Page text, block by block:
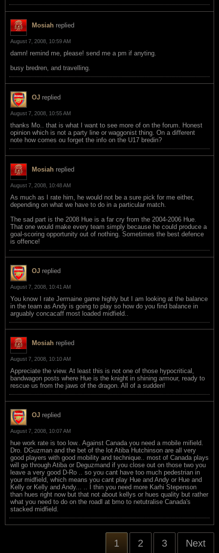
Mosiah replied
August 7, 2008, 10:59 AM
damn! remind me, please! send me a pm if anyting.
busy bredren, and travelling.
OJ replied
August 7, 2008, 10:55 AM
thanks Mo.. that is what I want to see more of on the forum. Honest
opinion which is not a party line or waggonist thing. On a different
note how comes ou forget the info on the U17 bredin?
Mosiah replied
August 7, 2008, 10:48 AM
As much as I rate him, he would not be a sure pick for me either,
depending on what we have to do in a particular match.
The sad part is the 2008 Hue is a far cry from the 2004-2006 Hue.
That one would make every team simply because he could produce a
goal-scoring opportunity out of nothing. Sometimes the best defence
is offence!
OJ replied
August 7, 2008, 10:41 AM
You know I rate Jermaine game highly but I am looking at the balance
in the team as Andy is going to play so how do you find balance in
arguably concacaff most loaded midfield..
Mosiah replied
August 7, 2008, 10:10 AM
Appreciate the view. At least this is not one of those hypocritical,
bandwagon posts where Hue is the knight in shining armour, ready to
rescue us from the jaws of the dragon. All of a sudden!
OJ replied
August 7, 2008, 10:07 AM
hue work rate is too low.. Against Canada you need a mobile mifield.
Dro. DGuzman and the bet of the lot Atiba Hutchinson are all very
good players with good mobility and technique.. most of Canada plays
will go through Atiba or Deguzmand if you close out on those two you
leave a very good D-Ro .. so you cant have too much pedestrian in
your midfield, which means you cant play Hue and Andy or Hue and
Kelly or Kelly and Andy... .. I thin you need more Karhi Stepenson
than hues right now but that not about kellys or hues quality but rather
what you need to do on the roadl at bmo to netutralise Canada's
stacked midfield.
1 2 3 Next